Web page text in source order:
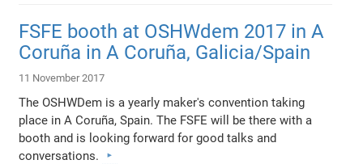
FSFE booth at OSHWdem 2017 in A
Coruña in A Coruña, Galicia/Spain
11 November 2017
The OSHWDem is a yearly maker's convention taking
place in A Coruña, Spain. The FSFE will be there with a
booth and is looking forward for good talks and
conversations.